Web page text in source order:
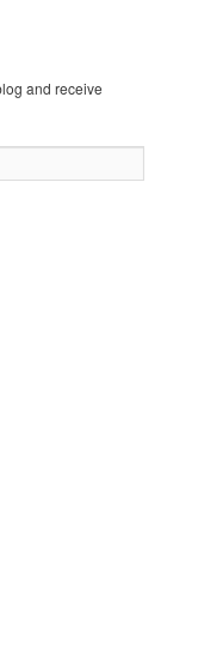
and receive